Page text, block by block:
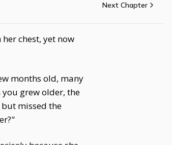
Next Chapter
chest, yet now
months old, many
grew older, the
missed the